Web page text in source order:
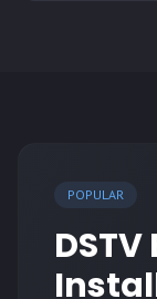
POPULAR